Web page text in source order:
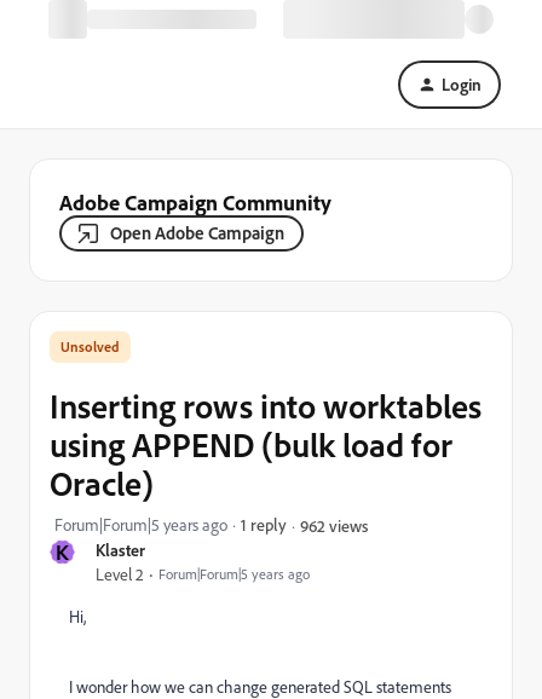
Login
Adobe Campaign Community
Open Adobe Campaign
K Klaster
Level 2 Forum|Forum|5 years ago
Inserting rows into worktables
using APPEND (bulk load for
Oracle)
Forum|Forum|5 years ago 1 reply 962 views
Hi,
I wonder how we can change generated SQL statements